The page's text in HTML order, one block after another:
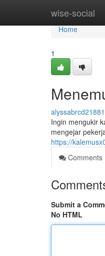
wise-social
Home
Home
1
Ingin mengukir
mengejar
https://
Comments
Submit a
No HTML